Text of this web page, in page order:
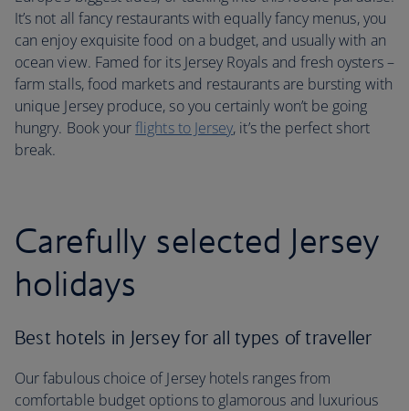
It’s not all fancy restaurants with equally fancy menus, you
can enjoy exquisite food on a budget, and usually with an
ocean view. Famed for its Jersey Royals and fresh oysters –
farm stalls, food markets and restaurants are bursting with
unique Jersey produce, so you certainly won’t be going
hungry. Book yourflights to Jersey, it’s the perfect short
break.
Carefully selected Jersey
holidays
Best hotels in Jersey for all types of traveller
Our fabulous choice of Jersey hotels ranges from
comfortable budget options to glamorous and luxurious